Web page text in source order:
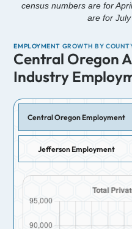
census numbers are for
are for
EMPLOYMENT GROWTH BY
Central Oregon
Industry
Central Oregon Employment
Jefferson Employment